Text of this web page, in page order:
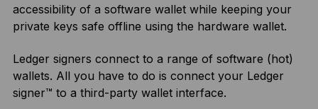
accessibility of a software wallet while keeping your
private keys safe offline using the hardware wallet.
Ledger signers connect to a range of software (hot)
wallets. All you have to do is connect your Ledger
signer™ to a third-party wallet interface.